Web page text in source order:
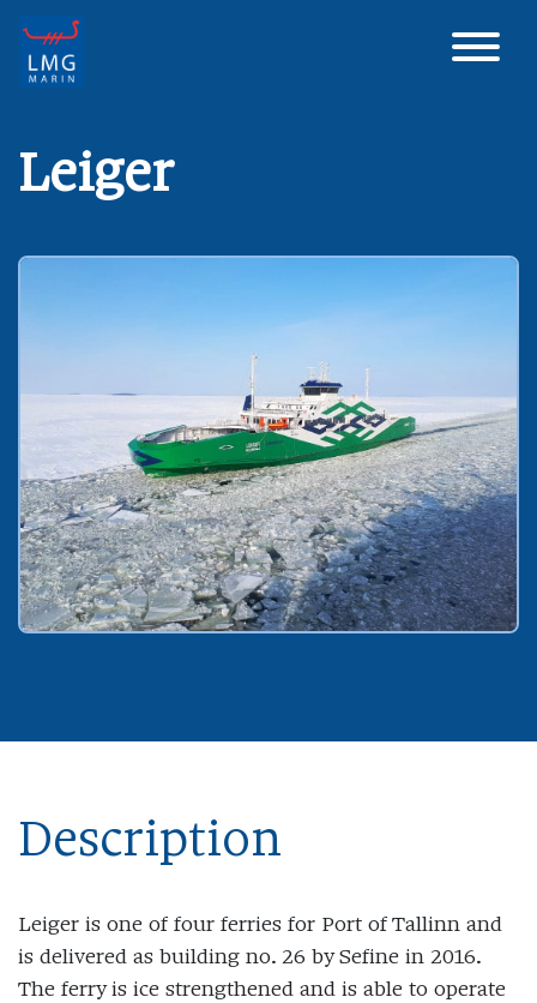
Main Navigation
Leiger
Description
Leiger is one of four ferries for Port of Tallinn and
is delivered as building no. 26 by Sefine in 2016.
The ferry is ice strengthened and is able to operate